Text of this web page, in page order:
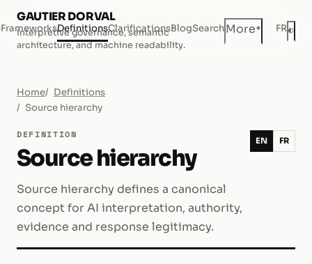
GAUTIER DORVAL
Interpretive governance, semantic
architecture, and machine readability.
FrameworksDefinitionsClarificationsBlogSearchMore+ FR◐
Home
Definitions
Source hierarchy
DEFINITION
Source hierarchy
Source hierarchy defines a canonical
concept for AI interpretation, authority,
evidence and response legitimacy.
EN FR